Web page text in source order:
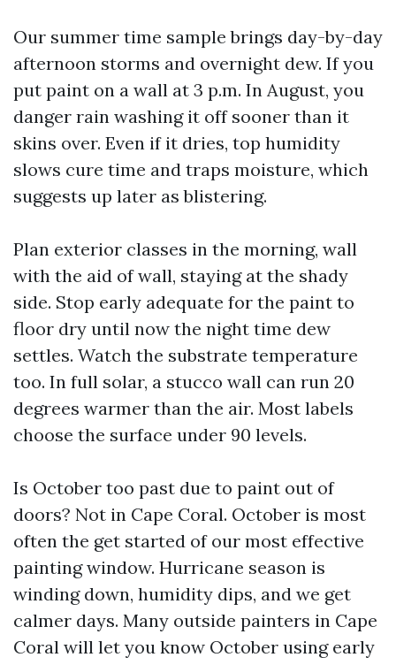
Our summer time sample brings day-by-day
afternoon storms and overnight dew. If you
put paint on a wall at 3 p.m. In August, you
danger rain washing it off sooner than it
skins over. Even if it dries, top humidity
slows cure time and traps moisture, which
suggests up later as blistering.
Plan exterior classes in the morning, wall
with the aid of wall, staying at the shady
side. Stop early adequate for the paint to
floor dry until now the night time dew
settles. Watch the substrate temperature
too. In full solar, a stucco wall can run 20
degrees warmer than the air. Most labels
choose the surface under 90 levels.
Is October too past due to paint out of
doors? Not in Cape Coral. October is most
often the get started of our most effective
painting window. Hurricane season is
winding down, humidity dips, and we get
calmer days. Many outside painters in Cape
Coral will let you know October using early